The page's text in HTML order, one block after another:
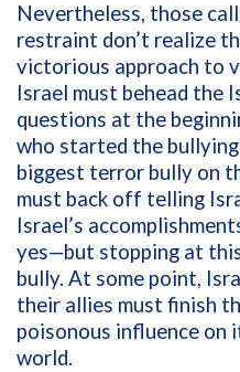
Nevertheless, those
restraint don’t realize
victorious approach to
Israel must behead the
questions at the
who started the
biggest terror bully on
must back off telling
Israel’s
yes—but stopping at
bully. At some point,
their allies must finish
poisonous influence on
world.